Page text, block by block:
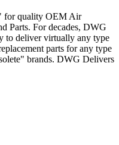
for quality OEM Air
Parts. For decades, DWG
to deliver virtually any type
parts for any type
brands. DWG Delivers